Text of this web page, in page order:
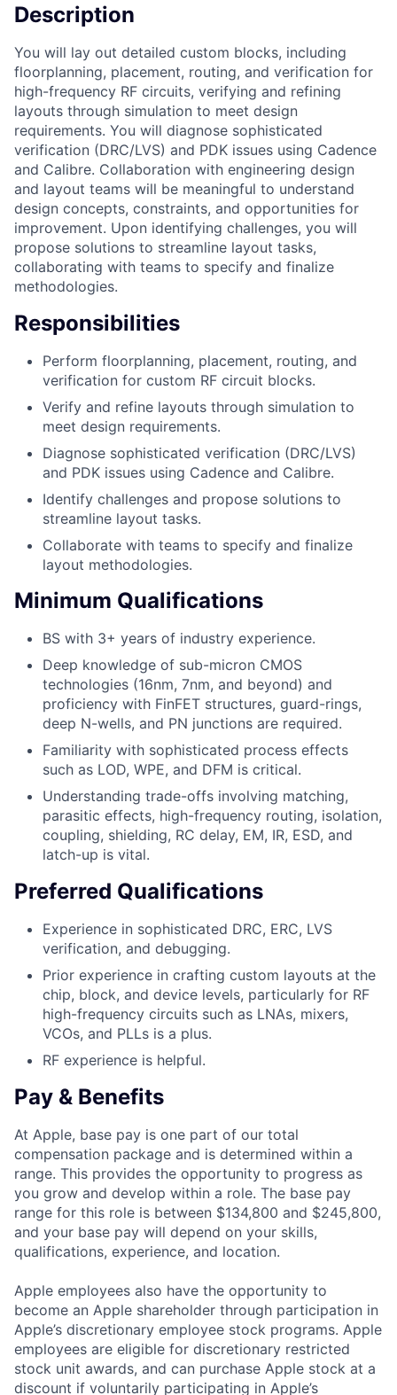
Description
You will lay out detailed custom blocks, including
floorplanning, placement, routing, and verification for
high-frequency RF circuits, verifying and refining
layouts through simulation to meet design
requirements. You will diagnose sophisticated
verification (DRC/LVS) and PDK issues using Cadence
and Calibre. Collaboration with engineering design
and layout teams will be meaningful to understand
design concepts, constraints, and opportunities for
improvement. Upon identifying challenges, you will
propose solutions to streamline layout tasks,
collaborating with teams to specify and finalize
methodologies.
Responsibilities
Perform floorplanning, placement, routing, and
verification for custom RF circuit blocks.
Verify and refine layouts through simulation to
meet design requirements.
Diagnose sophisticated verification (DRC/LVS)
and PDK issues using Cadence and Calibre.
Identify challenges and propose solutions to
streamline layout tasks.
Collaborate with teams to specify and finalize
layout methodologies.
Minimum Qualifications
BS with 3+ years of industry experience.
Deep knowledge of sub-micron CMOS
technologies (16nm, 7nm, and beyond) and
proficiency with FinFET structures, guard-rings,
deep N-wells, and PN junctions are required.
Familiarity with sophisticated process effects
such as LOD, WPE, and DFM is critical.
Understanding trade-offs involving matching,
parasitic effects, high-frequency routing, isolation,
coupling, shielding, RC delay, EM, IR, ESD, and
latch-up is vital.
Preferred Qualifications
Experience in sophisticated DRC, ERC, LVS
verification, and debugging.
Prior experience in crafting custom layouts at the
chip, block, and device levels, particularly for RF
high-frequency circuits such as LNAs, mixers,
VCOs, and PLLs is a plus.
RF experience is helpful.
Pay & Benefits
At Apple, base pay is one part of our total
compensation package and is determined within a
range. This provides the opportunity to progress as
you grow and develop within a role. The base pay
range for this role is between $134,800 and $245,800,
and your base pay will depend on your skills,
qualifications, experience, and location.
Apple employees also have the opportunity to
become an Apple shareholder through participation in
Apple’s discretionary employee stock programs. Apple
employees are eligible for discretionary restricted
stock unit awards, and can purchase Apple stock at a
discount if voluntarily participating in Apple’s